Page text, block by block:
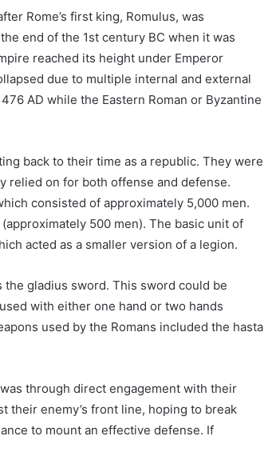
Rome’s first king, Romulus, was
end of the 1st century BC when it was
reached its height under Emperor
due to multiple internal and external
AD while the Eastern Roman or Byzantine
back to their time as a republic. They were
relied on for both offense and defense.
consisted of approximately 5,000 men.
500 men). The basic unit of
acted as a smaller version of a legion.
the gladius sword. This sword could be
with either one hand or two hands
used by the Romans included the hasta
through direct engagement with their
their enemy’s front line, hoping to break
to mount an effective defense. If